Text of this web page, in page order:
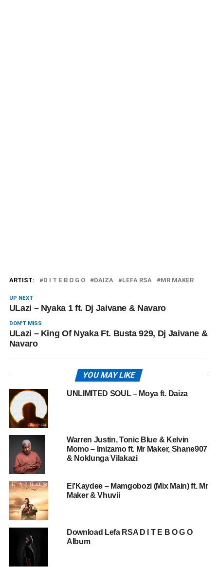
ARTIST: D I T E B O G O DAIZA LEFA RSA MR MAKER
UP NEXT
ULazi – Nyaka 1 ft. Dj Jaivane & Navaro
DON'T MISS
ULazi – King Of Nyaka Ft. Busta 929, Dj Jaivane &
Navaro
YOU MAY LIKE
UNLIMITED SOUL – Moya ft. Daiza
Warren Justin, Tonic Blue & Kelvin
Momo – Imizamo ft. Mr Maker, Shane907
& Noklunga Vilakazi
El’Kaydee – Mamgobozi (Mix Main) ft. Mr
Maker & Vhuvii
Download Lefa RSA D I T E B O G O
Album